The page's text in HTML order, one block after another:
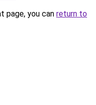
page, you can return to